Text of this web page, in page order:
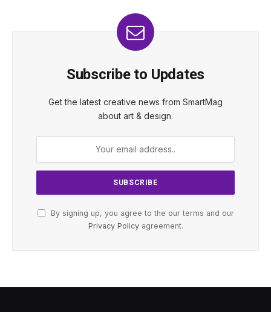
Subscribe to Updates
Get the latest creative news from SmartMag
about art & design.
By signing up, you agree to the our terms and our
Privacy Policyagreement.